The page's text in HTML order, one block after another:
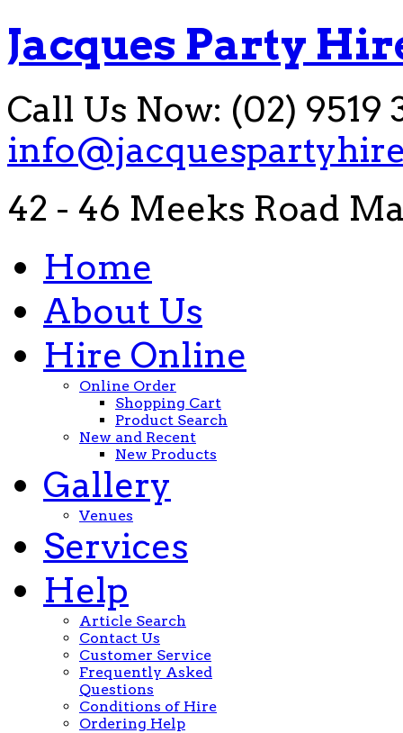
Jacques Party
Call Us Now: (02) 9519
42 - 46 Meeks Road
Home
About Us
Hire Online
Online Order
Shopping Cart
Product Search
New and Recent
New Products
Gallery
Venues
Services
Help
Article Search
Contact Us
Customer Service
Frequently Asked
Questions
Conditions of Hire
Ordering Help